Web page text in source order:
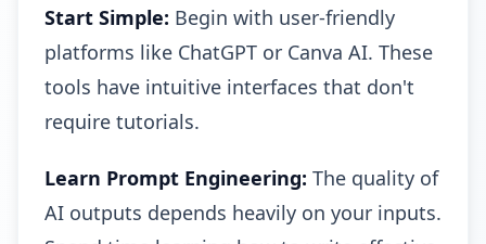
Start Simple: Begin with user-friendly
platforms like ChatGPT or Canva AI. These
tools have intuitive interfaces that don't
require tutorials.
Learn Prompt Engineering: The quality of
AI outputs depends heavily on your inputs.